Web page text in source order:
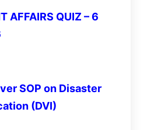
AFFAIRS QUIZ – 6
SOP on Disaster
(DVI)